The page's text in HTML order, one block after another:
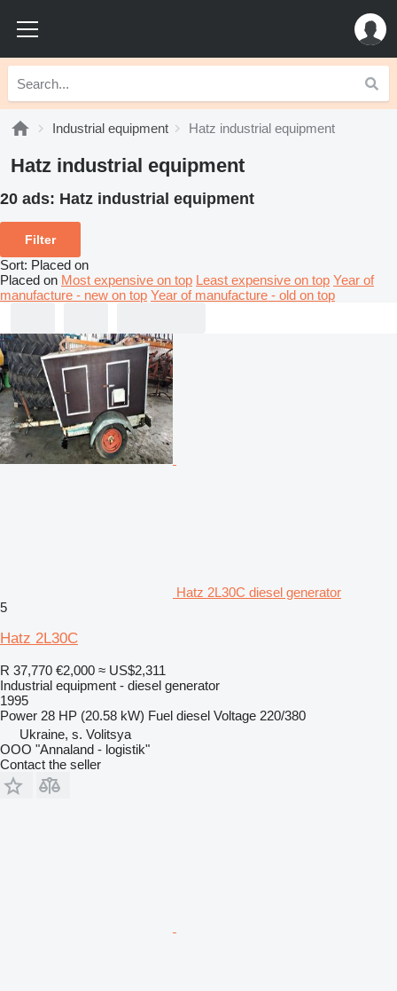
Industrial equipment Hatz industrial equipment
Hatz industrial equipment
20 ads: Hatz industrial equipment
Filter
Sort: Placed on
Placed on Most expensive on top Least expensive on top Year of
manufacture - new on top Year of manufacture - old on top
Hatz 2L30C diesel generator
5
Hatz 2L30C
R 37,770 €2,000 ≈ US$2,311
Industrial equipment - diesel generator
1995
Power 28 HP (20.58 kW) Fuel diesel Voltage 220/380
Ukraine, s. Volitsya
OOO "Annaland - logistik"
Contact the seller